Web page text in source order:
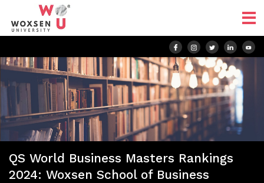
QS World Business Masters Rankings
2024: Woxsen School of Business